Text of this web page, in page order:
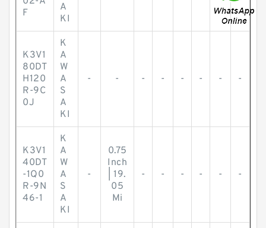
F
A
KI
K3V1
80DT
H120
R-9C
0J
K
A
W
A
S
A
KI
- - - - - - - -
K3V1
40DT
-1Q0
R-9N
46-1
K
A
W
A
S
A
KI
-
0.75
Inch
| 19.
05
Mi
- - - - - -